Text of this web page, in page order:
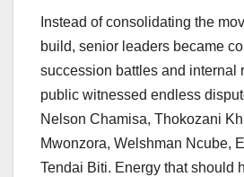
Instead of consolidating the
build, senior leaders became
succession battles and internal
public witnessed endless
Nelson Chamisa, Thokozani
Mwonzora, Welshman Ncube,
Tendai Biti. Energy that should